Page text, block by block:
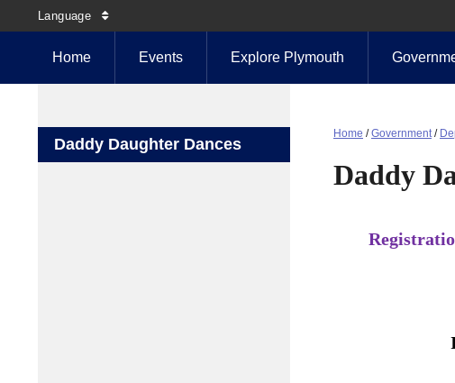
Language
Home Events Explore Plymouth
Daddy Daughter Dances
Home /Government/
Daddy